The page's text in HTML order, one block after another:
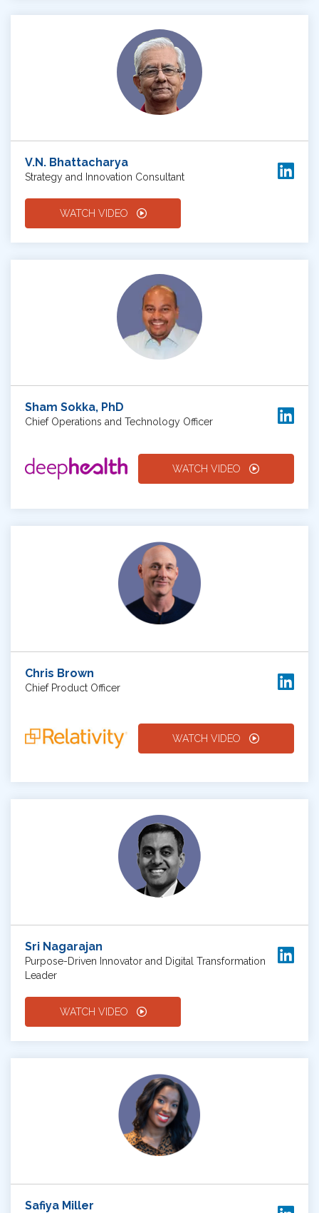
V.N. Bhattacharya
Strategy and Innovation Consultant
WATCH VIDEO
Sham Sokka, PhD
Chief Operations and Technology Officer
WATCH VIDEO
Chris Brown
Chief Product Officer
WATCH VIDEO
Sri Nagarajan
Purpose-Driven Innovator and Digital Transformation
Leader
WATCH VIDEO
Safiya Miller